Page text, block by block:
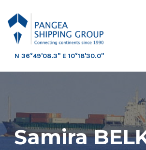
N 36°49'08.3" E 10°18'30.0"
Samira